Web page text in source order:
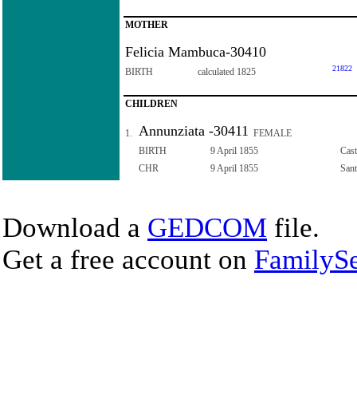
MOTHER
Felicia Mambuca-30410
BIRTH calculated 1825 21822
CHILDREN
1. Annunziata -30411
FEMALE
BIRTH
9 April 1855
CHR
9 April 1855
Download a GEDCOM file.
Get a free account on